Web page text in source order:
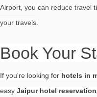
Airport, you can reduce travel
your travels.
Book Your
If you're looking for hotels in
easy Jaipur hotel